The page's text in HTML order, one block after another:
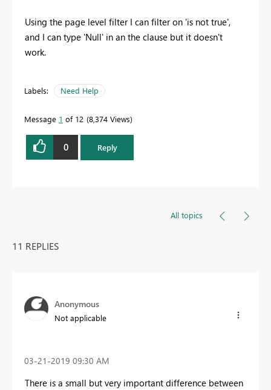
Using the page level filter I can filter on 'is not true',
and I can type 'Null' in an the clause but it doesn't
work.
Labels: Need Help
Message 1 of 12 8,374 Views
0 Reply
All topics
11 REPLIES
Anonymous
Not applicable
‎03-21-2019 09:30 AM
There is a small but very important difference between